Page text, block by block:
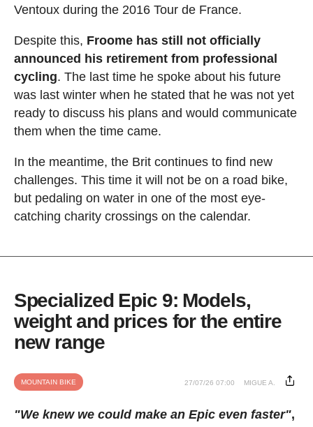
Ventoux during the 2016 Tour de France.
Despite this, Froome has still not officially
announced his retirement from professional
cycling. The last time he spoke about his future
was last winter when he stated that he was not yet
ready to discuss his plans and would communicate
them when the time came.
In the meantime, the Brit continues to find new
challenges. This time it will not be on a road bike,
but pedaling on water in one of the most eye-
catching charity crossings on the calendar.
Specialized Epic 9: Models,
weight and prices for the entire
new range
MOUNTAIN BIKE 27/07/26 07:00 MIGUE A.
"We knew we could make an Epic even faster",